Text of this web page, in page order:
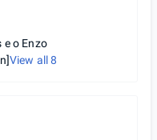
e o Enzo
View all8